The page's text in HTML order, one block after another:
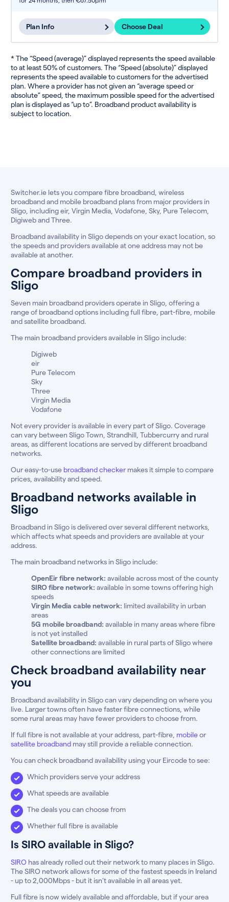
Plan Info Choose Deal
* The “Speed (average)” displayed represents the speed available
to at least 50% of customers. The “Speed (absolute)” displayed
represents the speed available to customers for the advertised
plan. Where a provider has not given an “average speed or
absolute” speed, the maximum possible speed for the advertised
plan is displayed as “up to”. Broadband product availability is
subject to location.
Switcher.ie lets you compare fibre broadband, wireless
broadband and mobile broadband plans from major providers in
Sligo, including eir, Virgin Media, Vodafone, Sky, Pure Telecom,
Digiweb and Three.
Broadband availability in Sligo depends on your exact location, so
the speeds and providers available at one address may not be
available at another.
Compare broadband providers in
Sligo
Seven main broadband providers operate in Sligo, offering a
range of broadband options including full fibre, part-fibre, mobile
and satellite broadband.
The main broadband providers available in Sligo include:
Digiweb
eir
Pure Telecom
Sky
Three
Virgin Media
Vodafone
Not every provider is available in every part of Sligo. Coverage
can vary between Sligo Town, Strandhill, Tubbercurry and rural
areas, as different locations are served by different broadband
networks.
Our easy-to-use broadband checker makes it simple to compare
prices, availability and speed.
Broadband networks available in
Sligo
Broadband in Sligo is delivered over several different networks,
which affects what speeds and providers are available at your
address.
The main broadband networks in Sligo include:
OpenEir fibre network: available across most of the county
SIRO fibre network: available in some towns offering high
speeds
Virgin Media cable network: limited availability in urban
areas
5G mobile broadband: available in many areas where fibre
is not yet installed
Satellite broadband: available in rural parts of Sligo where
other connections are limited
Check broadband availability near
you
Broadband availability in Sligo can vary depending on where you
live. Larger towns often have faster fibre connections, while
some rural areas may have fewer providers to choose from.
If full fibre is not available at your address, part-fibre, mobileor
satellite broadband may still provide a reliable connection.
You can check broadband availability using your Eircode to see:
Which providers serve your address
What speeds are available
The deals you can choose from
Whether full fibre is available
Is SIRO available in Sligo?
SIRO has already rolled out their network to many places in Sligo.
The SIRO network allows for some of the fastest speeds in Ireland
- up to 2,000Mbps - but it isn’t available in all areas yet.
Full fibre is now widely available and affordable, but if your area